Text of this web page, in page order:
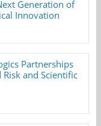
Generation of
Innovation
Partnerships
and Scientific